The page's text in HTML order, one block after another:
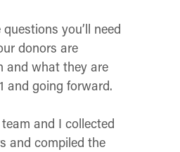
you’ll need
donors are
and what they are
and going forward.
and I collected
and compiled the